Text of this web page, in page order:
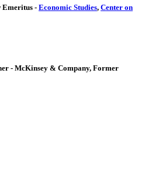
Emeritus - Economic Studies, Center on
- McKinsey & Company, Former